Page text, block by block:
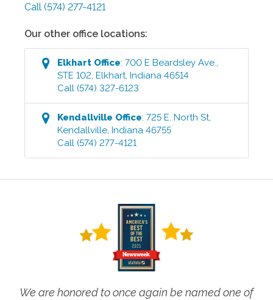
Call (574) 277-4121
Our other office locations:
Elkhart Office:700 E Beardsley Ave.,
STE 102,Elkhart,Indiana 46514
Call (574) 327-6123
Kendallville Office:725 E. North St,
Kendallville,Indiana 46755
Call (574) 277-4121
We are honored to once again be named one of